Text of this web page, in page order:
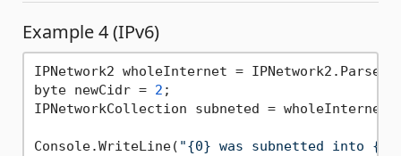
Example 4 (IPv6)
IPNetwork2 wholeInternet = IPNetwork2.Parse(
byte newCidr = 2 ;
IPNetworkCollection subneted =
Console.WriteLine( "{0} was subnetted into {1}